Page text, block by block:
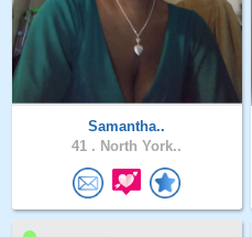
Samantha..
41 . North York..